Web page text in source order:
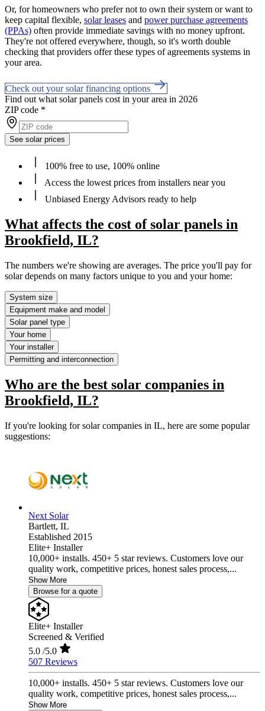
Or, for homeowners who prefer not to own their system or want to
keep capital flexible, solar leases and power purchase agreements
(PPAs) often provide immediate savings with no money upfront.
They're not offered everywhere, though, so it's worth double
checking that providers offer these types of agreements systems in
your area.
Check out your solar financing options
Find out what solar panels cost in your area in 2026
ZIP code *
See solar prices
100% free to use, 100% online
Access the lowest prices from installers near you
Unbiased Energy Advisors ready to help
What affects the cost of solar panels in
Brookfield, IL?
The numbers we're showing are averages. The price you'll pay for
solar depends on many factors unique to you and your home:
System size
Equipment make and model
Solar panel type
Your home
Your installer
Permitting and interconnection
Who are the best solar companies in
Brookfield, IL?
If you're looking for solar companies in IL, here are some popular
suggestions:
Next Solar
Bartlett, IL
Established 2015
Elite+ Installer
10,000+ installs. 450+ 5 star reviews. Customers love our
quality work, competitive prices, honest sales process,...
Show More
Browse for a quote
Elite+ Installer
Screened & Verified
5.0 /5.0
507 Reviews
10,000+ installs. 450+ 5 star reviews. Customers love our
quality work, competitive prices, honest sales process,...
Show More